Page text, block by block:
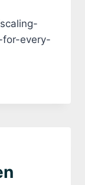
for-every-